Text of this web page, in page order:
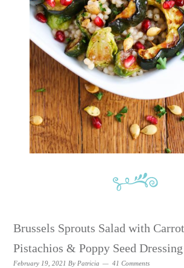
Brussels Sprouts Salad with
Pistachios & Poppy Seed Dressing
February 19, 2021 By Patricia 41 Comments